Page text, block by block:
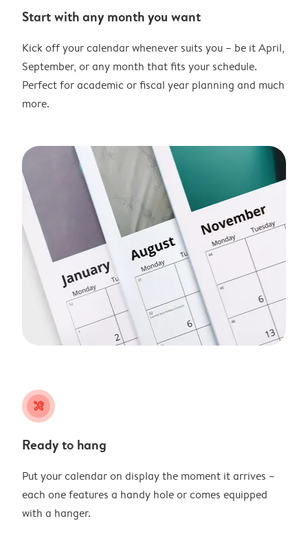
Start with any month you want
Kick off your calendar whenever suits you – be it April,
September, or any month that fits your schedule.
Perfect for academic or fiscal year planning and much
more.
tools
Ready to hang
Put your calendar on display the moment it arrives –
each one features a handy hole or comes equipped
with a hanger.